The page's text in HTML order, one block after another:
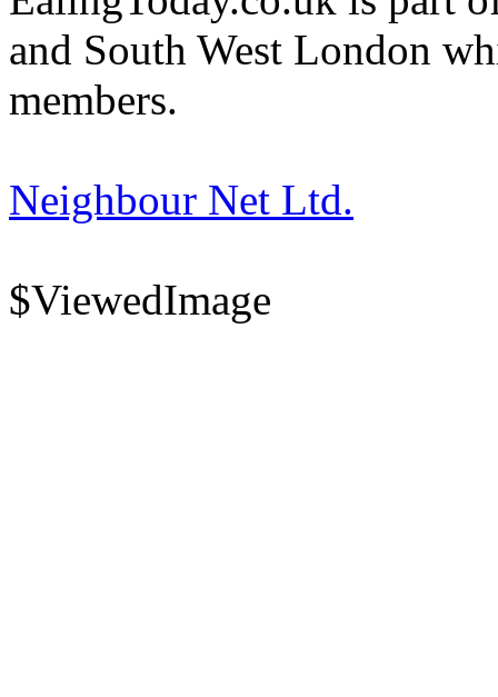
and South West London
members.
Neighbour Net Ltd.
$ViewedImage